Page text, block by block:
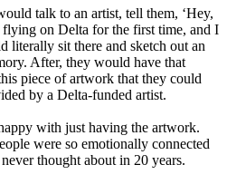
talk to an artist, tell them, ‘Hey,
on Delta for the first time, and I
literally sit there and sketch out an
After, they would have that
piece of artwork that they could
by a Delta-funded artist.
with just having the artwork.
were so emotionally connected
thought about in 20 years.